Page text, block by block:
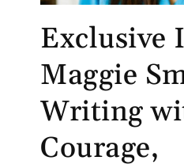
Exclusive
Maggie
Writing
Courage,